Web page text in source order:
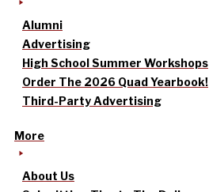
Alumni
Advertising
High School Summer Workshops
Order The 2026 Quad Yearbook!
Third-Party Advertising
More
About Us